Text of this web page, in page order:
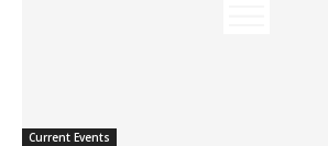
Current Events